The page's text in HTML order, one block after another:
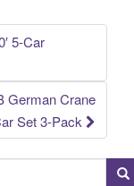
5-Car
German Crane
Set 3-Pack